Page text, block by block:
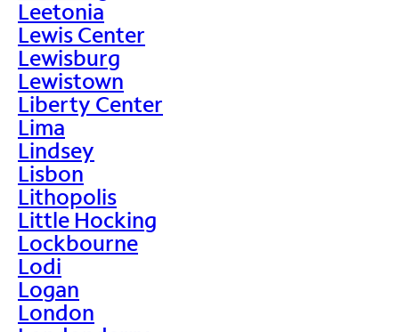
Leetonia
Lewis Center
Lewisburg
Lewistown
Liberty Center
Lima
Lindsey
Lisbon
Lithopolis
Little Hocking
Lockbourne
Lodi
Logan
London